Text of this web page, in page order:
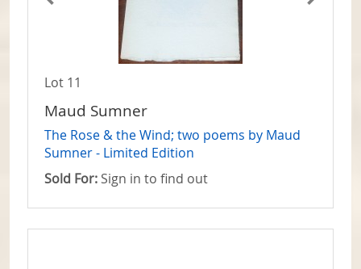
Lot 11
Maud Sumner
The Rose & the Wind; two poems by Maud
Sumner - Limited Edition
Sold For: Sign in to find out